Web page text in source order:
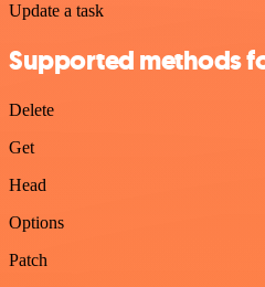
Update a task
Supported methods
Delete
Get
Head
Options
Patch